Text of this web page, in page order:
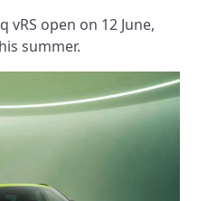
open on 12 June,
summer.